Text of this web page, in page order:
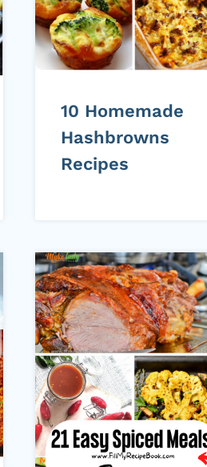
10 Homemade
Hashbrowns
Recipes